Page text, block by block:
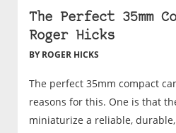
The Perfect 35mm
Roger Hicks
BY ROGER HICKS
The perfect 35mm compact
reasons for this. One is that
miniaturize a reliable,